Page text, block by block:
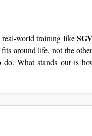
real-world training like
around life, not the
What stands out is